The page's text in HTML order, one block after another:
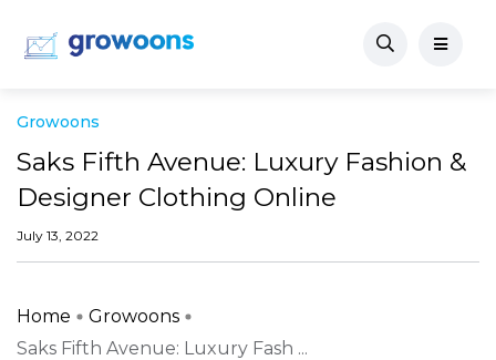
Growoons
Saks Fifth Avenue: Luxury Fashion &
Designer Clothing Online
July 13, 2022
Home
Growoons
Saks Fifth Avenue: Luxury Fash ...